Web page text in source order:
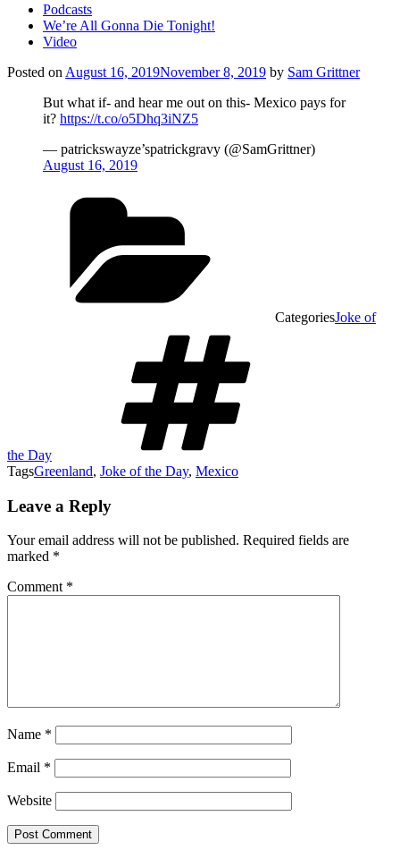
Podcasts
We’re All Gonna Die Tonight!
Video
Posted on August 16, 2019November 8, 2019 by Sam Grittner
But what if- and hear me out on this- Mexico pays for
it? https://t.co/o5Dhq3iNZ5
— patrickswayze’spatrickgravy (@SamGrittner)
August 16, 2019
CategoriesJoke of
the Day
TagsGreenland, Joke of the Day, Mexico
Leave a Reply
Your email address will not be published. Required fields are
marked *
Comment *
Name *
Email *
Website